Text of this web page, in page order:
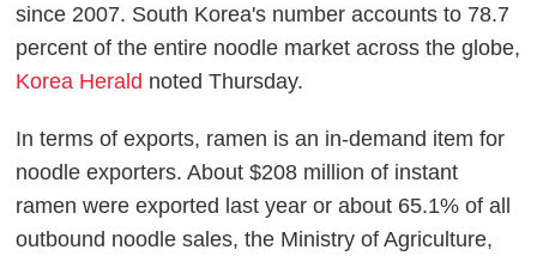
since 2007. South Korea's number accounts to 78.7
percent of the entire noodle market across the globe,
Korea Herald noted Thursday.
In terms of exports, ramen is an in-demand item for
noodle exporters. About $208 million of instant
ramen were exported last year or about 65.1% of all
outbound noodle sales, the Ministry of Agriculture,